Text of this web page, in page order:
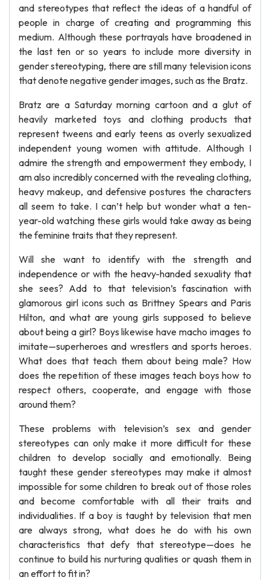
and stereotypes that reflect the ideas of a handful of
people in charge of creating and programming this
medium. Although these portrayals have broadened in
the last ten or so years to include more diversity in
gender stereotyping, there are still many television icons
that denote negative gender images, such as the Bratz.
Bratz are a Saturday morning cartoon and a glut of
heavily marketed toys and clothing products that
represent tweens and early teens as overly sexualized
independent young women with attitude. Although I
admire the strength and empowerment they embody, I
am also incredibly concerned with the revealing clothing,
heavy makeup, and defensive postures the characters
all seem to take. I can’t help but wonder what a ten-
year-old watching these girls would take away as being
the feminine traits that they represent.
Will she want to identify with the strength and
independence or with the heavy-handed sexuality that
she sees? Add to that television’s fascination with
glamorous girl icons such as Brittney Spears and Paris
Hilton, and what are young girls supposed to believe
about being a girl? Boys likewise have macho images to
imitate—superheroes and wrestlers and sports heroes.
What does that teach them about being male? How
does the repetition of these images teach boys how to
respect others, cooperate, and engage with those
around them?
These problems with television’s sex and gender
stereotypes can only make it more difficult for these
children to develop socially and emotionally. Being
taught these gender stereotypes may make it almost
impossible for some children to break out of those roles
and become comfortable with all their traits and
individualities. If a boy is taught by television that men
are always strong, what does he do with his own
characteristics that defy that stereotype—does he
continue to build his nurturing qualities or quash them in
an effort to fit in?